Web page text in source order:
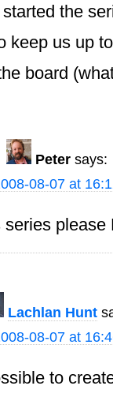
the
keep us up
board
Peter says:
08-07 at
please
Lachlan Hunt
08-07 at
to